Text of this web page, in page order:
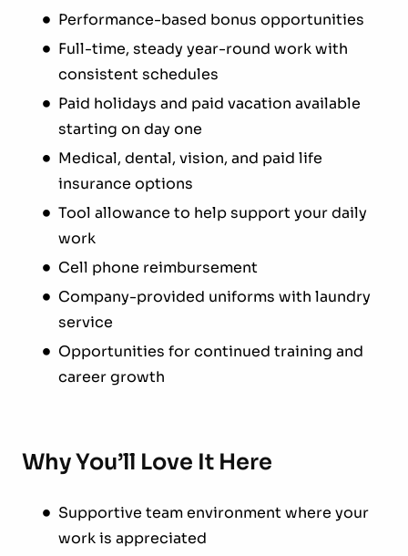
Performance-based bonus opportunities
Full-time, steady year-round work with
consistent schedules
Paid holidays and paid vacation available
starting on day one
Medical, dental, vision, and paid life
insurance options
Tool allowance to help support your daily
work
Cell phone reimbursement
Company-provided uniforms with laundry
service
Opportunities for continued training and
career growth
Why You’ll Love It Here
Supportive team environment where your
work is appreciated